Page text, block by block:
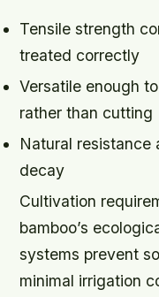
Tensile strength
treated correctly
Versatile enough
rather than cutting
Natural resistance
decay
Cultivation
bamboo’s
systems prevent
minimal irrigation